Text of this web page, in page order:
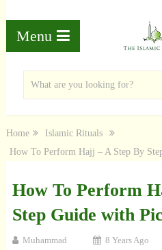
Menu
Home
Islamic Rituals
How To Perform Hajj – A Step By
How To Perform
Step Guide with
Muhammad 8 Years Ago